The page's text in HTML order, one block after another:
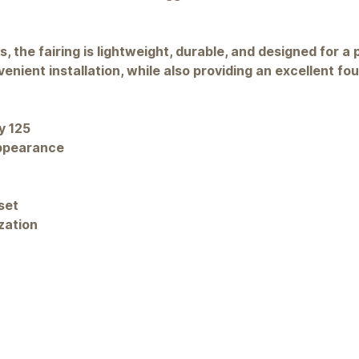
the fairing is lightweight, durable, and designed for a
installation, while also providing an excellent
125